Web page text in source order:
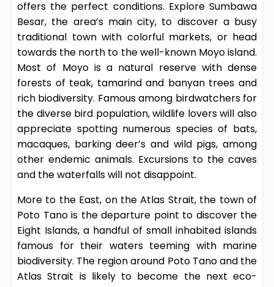
offers the perfect conditions. Explore Sumbawa
Besar, the area’s main city, to discover a busy
traditional town with colorful markets, or head
towards the north to the well-known Moyo island.
Most of Moyo is a natural reserve with dense
forests of teak, tamarind and banyan trees and
rich biodiversity. Famous among birdwatchers for
the diverse bird population, wildlife lovers will also
appreciate spotting numerous species of bats,
macaques, barking deer’s and wild pigs, among
other endemic animals. Excursions to the caves
and the waterfalls will not disappoint.
More to the East, on the Atlas Strait, the town of
Poto Tano is the departure point to discover the
Eight Islands, a handful of small inhabited islands
famous for their waters teeming with marine
biodiversity. The region around Poto Tano and the
Atlas Strait is likely to become the next eco-